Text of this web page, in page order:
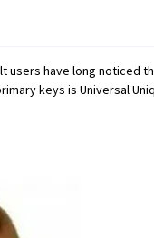
users have long noticed
keys is Universal